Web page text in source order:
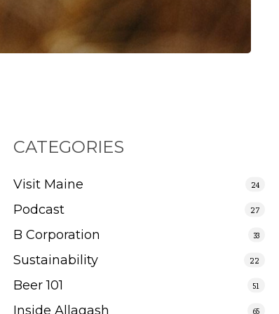
CATEGORIES
Visit Maine 24
Podcast 27
B Corporation 33
Sustainability 22
Beer 101 51
Inside Allagash 65